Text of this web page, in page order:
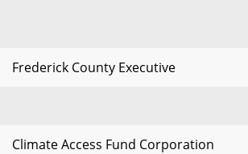
Frederick County Executive
Climate Access Fund Corporation